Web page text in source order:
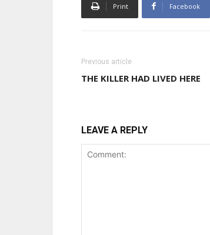
Print Facebook
Previous article
THE KILLER HAD LIVED HERE
LEAVE A REPLY